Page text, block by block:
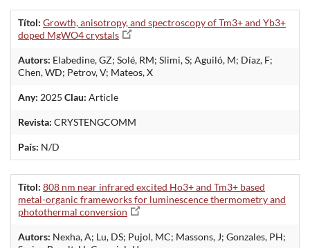
Títol: Growth, anisotropy, and spectroscopy of Tm3+ and Yb3+
doped MgWO4 crystals
Autors: Elabedine, GZ; Solé, RM; Slimi, S; Aguiló, M; Díaz, F;
Chen, WD; Petrov, V; Mateos, X
Any: 2025 Clau: Article
Revista: CRYSTENGCOMM
País: N/D
Títol: 808 nm near infrared excited Ho3+ and Tm3+ based
metal-organic frameworks for luminescence thermometry and
photothermal conversion
Autors: Nexha, A; Lu, DS; Pujol, MC; Massons, J; Gonzales, PH;